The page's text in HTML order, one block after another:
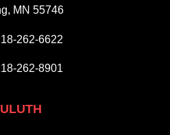
MN 55746
262-6622
262-8901